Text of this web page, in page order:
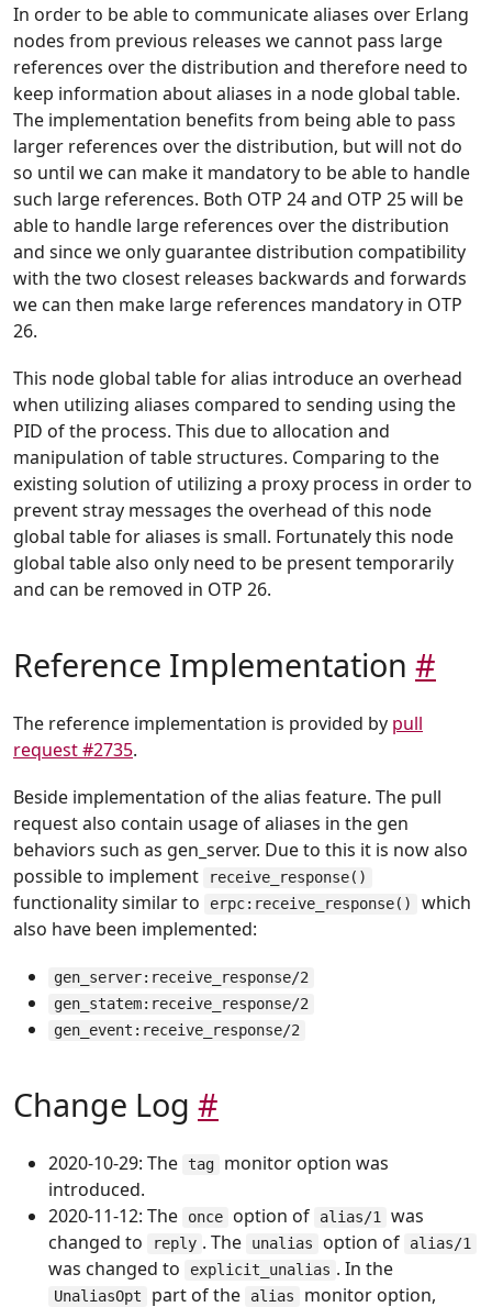
In order to be able to communicate aliases over Erlang
nodes from previous releases we cannot pass large
references over the distribution and therefore need to
keep information about aliases in a node global table.
The implementation benefits from being able to pass
larger references over the distribution, but will not do
so until we can make it mandatory to be able to handle
such large references. Both OTP 24 and OTP 25 will be
able to handle large references over the distribution
and since we only guarantee distribution compatibility
with the two closest releases backwards and forwards
we can then make large references mandatory in OTP
26.
This node global table for alias introduce an overhead
when utilizing aliases compared to sending using the
PID of the process. This due to allocation and
manipulation of table structures. Comparing to the
existing solution of utilizing a proxy process in order to
prevent stray messages the overhead of this node
global table for aliases is small. Fortunately this node
global table also only need to be present temporarily
and can be removed in OTP 26.
Reference Implementation #
The reference implementation is provided by pull
request #2735.
Beside implementation of the alias feature. The pull
request also contain usage of aliases in the gen
behaviors such as gen_server. Due to this it is now also
possible to implement
receive_response()
functionality similar to erpc:receive_response()
which
also have been implemented:
gen_server:receive_response/2
gen_statem:receive_response/2
gen_event:receive_response/2
Change Log #
2020-10-29: The tag
monitor option was
introduced.
2020-11-12: The
once option of alias/1 was
changed to
reply . The unalias option of alias/1
was changed to explicit_unalias . In the
UnaliasOpt part of the alias monitor option,